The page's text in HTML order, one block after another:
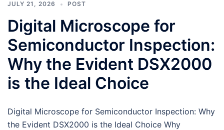
JULY 21, 2026 POST
Digital Microscope for
Semiconductor Inspection:
Why the Evident DSX2000
is the Ideal Choice
Digital Microscope for Semiconductor Inspection: Why
the Evident DSX2000 is the Ideal Choice Why